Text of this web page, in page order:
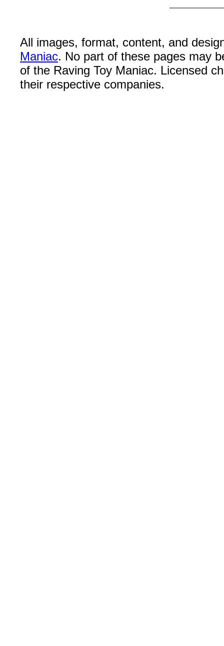
All images, format, content, and
Maniac. No part of these pages may
of the Raving Toy Maniac. Licensed
their respective companies.